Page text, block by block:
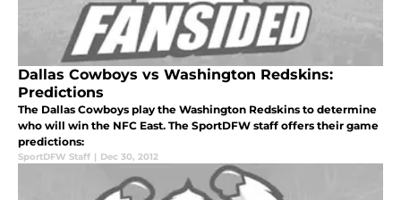
Dallas Cowboys vs Washington Redskins:
Predictions
The Dallas Cowboys play the Washington Redskins to determine
who will win the NFC East. The SportDFW staff offers their game
predictions:
SportDFW Staff | Dec 30, 2012